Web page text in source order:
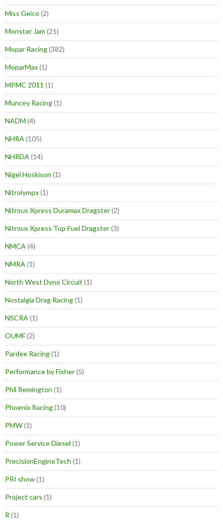
Miss Geico (2)
Monster Jam (21)
Mopar Racing(382)
MoparMax(1)
MPMC 2011 (1)
Muncey Racing(1)
NADM (4)
NHRA (105)
NHRDA (14)
Nigel Hoskison (1)
Nitrolympx(1)
Nitrous Xpress Duramax Dragster(2)
Nitrous Xpress Top Fuel Dragster(3)
NMCA (4)
NMRA (1)
North West Dyno Circuit (1)
Nostalgia Drag Racing(1)
NSCRA (1)
OUMF(2)
Pardee Racing(1)
Performance by Fisher(5)
Phil Remington (1)
Phoenix Racing(10)
PMW(1)
Power Service Diesel (1)
PrecisionEngineTech (1)
PRI show(1)
Project cars (1)
R (1)